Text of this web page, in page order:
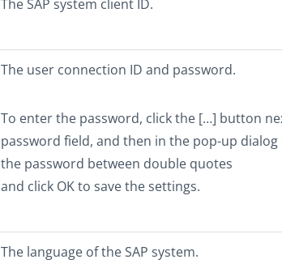
The SAP system client ID.
The user connection ID and password.
To enter the password, click the […] button
password field, and then in the pop-up
the password between double quotes
and click OKto save the settings.
The language of the SAP system.